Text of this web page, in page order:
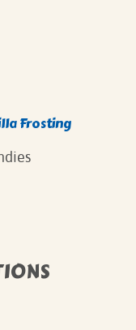
Frosting